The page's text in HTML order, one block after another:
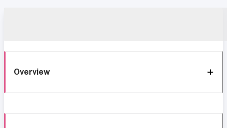
Overview